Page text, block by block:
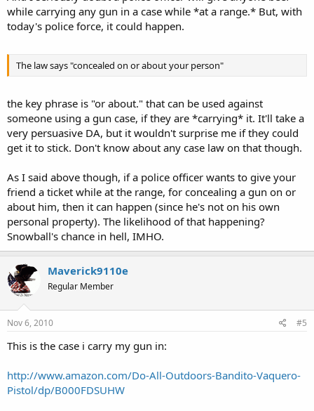
while carrying any gun in a case while *at a range.* But, with
today's police force, it could happen.
The law says "concealed on or about your person"
the key phrase is "or about." that can be used against
someone using a gun case, if they are *carrying* it. It'll take a
very persuasive DA, but it wouldn't surprise me if they could
get it to stick. Don't know about any case law on that though.
As I said above though, if a police officer wants to give your
friend a ticket while at the range, for concealing a gun on or
about him, then it can happen (since he's not on his own
personal property). The likelihood of that happening?
Snowball's chance in hell, IMHO.
Maverick9110e
Regular Member
Nov 6, 2010 #5
This is the case i carry my gun in:
http://www.amazon.com/Do-All-Outdoors-Bandito-Vaquero-
Pistol/dp/B000FDSUHW